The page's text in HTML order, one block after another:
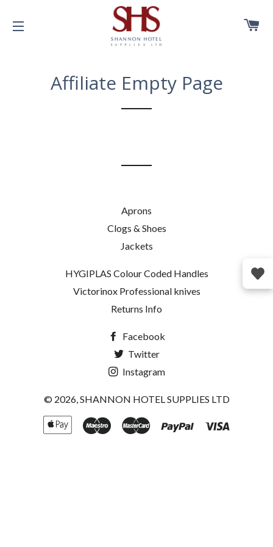
Affiliate Empty Page
Aprons
Clogs & Shoes
Jackets
HYGIPLAS Colour Coded Handles
Victorinox Professional knives
Returns Info
Facebook
Twitter
Instagram
© 2026,SHANNON HOTEL SUPPLIES LTD
Apple
Maestro Master Paypal